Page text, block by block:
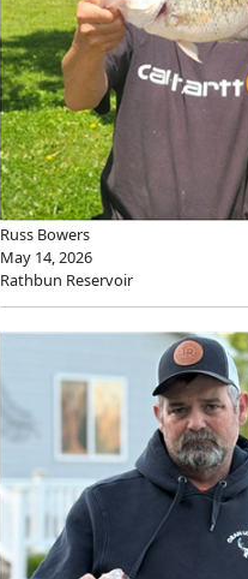
Russ Bowers
May 14, 2026
Rathbun Reservoir